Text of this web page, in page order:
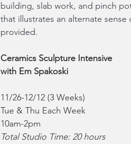
building, slab work, and pinch
that illustrates an alternate
provided.
Ceramics Sculpture Intensive
with Em Spakoski
11/26-12/12 (3 Weeks)
Tue & Thu Each Week
10am-2pm
Total Studio Time: 20 hours